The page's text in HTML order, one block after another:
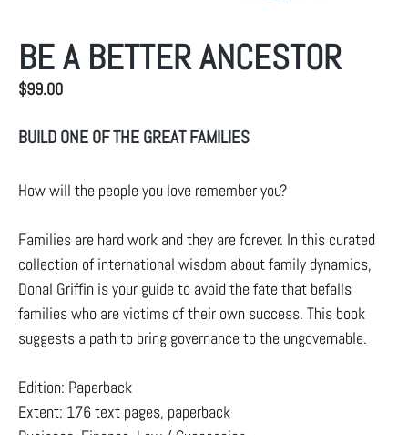
BE A BETTER ANCESTOR
$99.00
BUILD ONE OF THE GREAT FAMILIES
How will the people you love remember you?
Families are hard work and they are forever. In this curated
collection of international wisdom about family dynamics,
Donal Griffin is your guide to avoid the fate that befalls
families who are victims of their own success. This book
suggests a path to bring governance to the ungovernable.
Edition: Paperback
Extent: 176 text pages, paperback